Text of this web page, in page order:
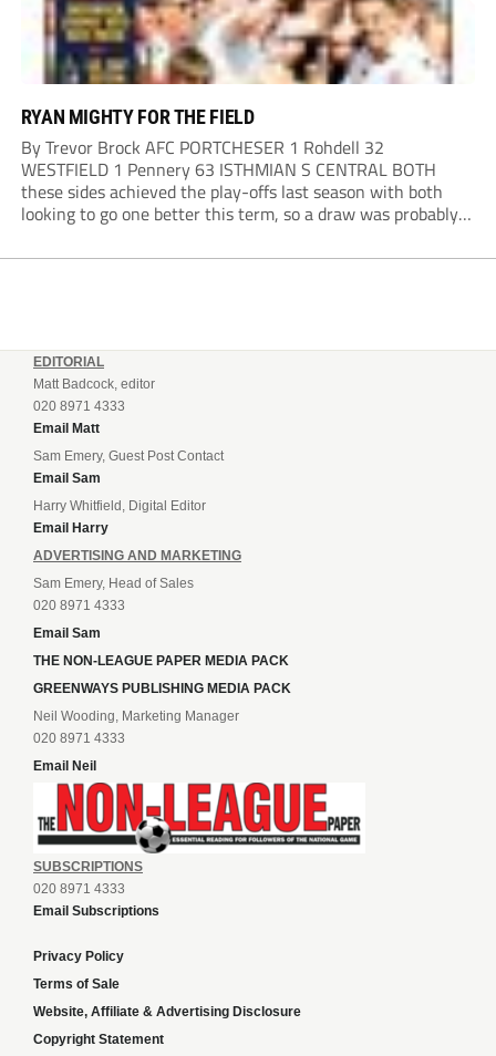
RYAN MIGHTY FOR THE FIELD
By Trevor Brock AFC PORTCHESER 1 Rohdell 32
WESTFIELD 1 Pennery 63 ISTHMIAN S CENTRAL BOTH
these sides achieved the play-offs last season with both
looking to go one better this term, so a draw was probably a
point. AFC Portchester,...
EDITORIAL
Matt Badcock, editor
020 8971 4333
Email Matt
Sam Emery, Guest Post Contact
Email Sam
Harry Whitfield, Digital Editor
Email Harry
ADVERTISING AND MARKETING
Sam Emery, Head of Sales
020 8971 4333
Email Sam
THE NON-LEAGUE PAPER MEDIA PACK
GREENWAYS PUBLISHING MEDIA PACK
Neil Wooding, Marketing Manager
020 8971 4333
Email Neil
SUBSCRIPTIONS
020 8971 4333
Email Subscriptions
Privacy Policy
Terms of Sale
Website, Affiliate & Advertising Disclosure
Copyright Statement